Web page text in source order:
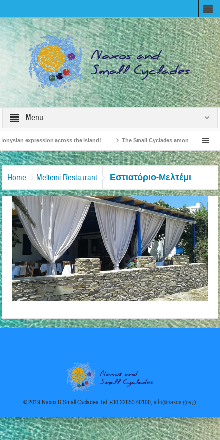
Menu
expression across the island! The Small Cyclades among the 10
British Travel Agents “Discover” Naxos! Record Arrivals for 2024
Home Meltemi Restaurant Εστιατόριο-Μελτέμι
© 2019 Naxos & Small Cyclades Tel: +30 22853 60100,info@naxos.gov.gr